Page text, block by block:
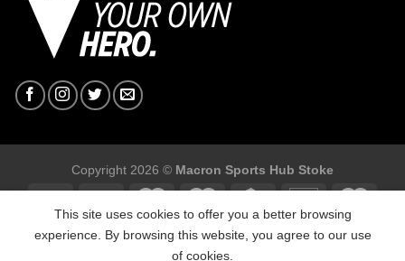
Copyright 2026 © Macron Sports Hub Stoke
This site uses cookies to offer you a better browsing
experience. By browsing this website, you agree to our use
of cookies.